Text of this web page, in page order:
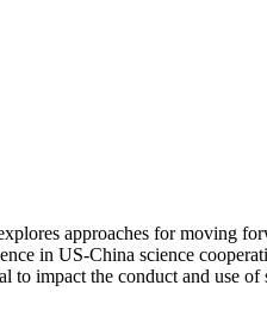
approaches for moving
in US-China science
to impact the conduct and